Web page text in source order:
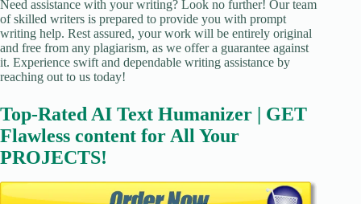
Need assistance with your writing? Look no further! Our team
of skilled writers is prepared to provide you with prompt
writing help. Rest assured, your work will be entirely original
and free from any plagiarism, as we offer a guarantee against
it. Experience swift and dependable writing assistance by
reaching out to us today!
Top-Rated AI Text Humanizer | GET
Flawless content for All Your
PROJECTS!